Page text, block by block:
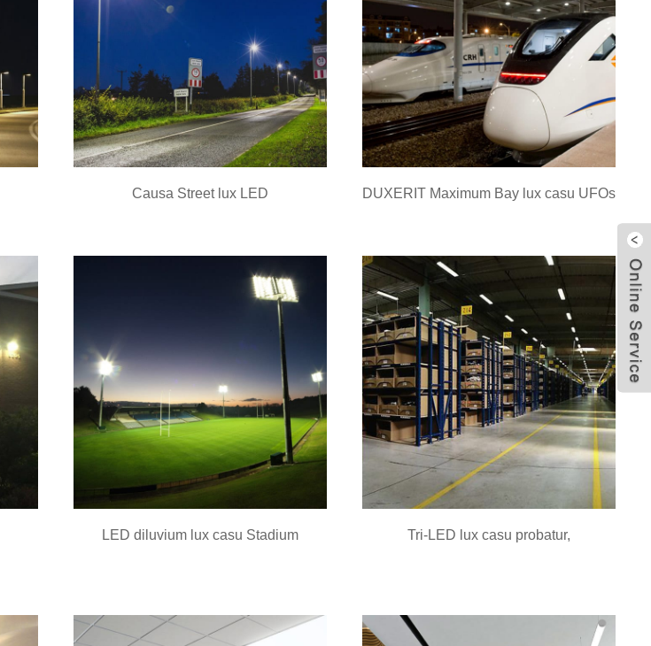
Causa Street lux LED DUXERIT Maximum Bay lux casu UFOs
LED diluvium lux casu Stadium Tri-LED lux casu probatur,